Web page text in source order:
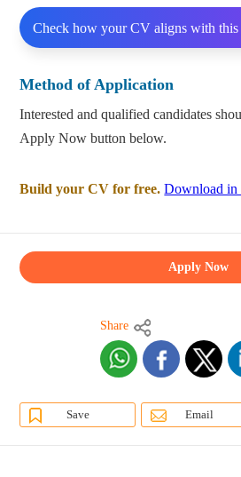
Check how your CV aligns with this
Method of Application
Interested and qualified candidates
Apply Now button below.
Build your CV for free. Download in
Apply Now
Share
Save Email